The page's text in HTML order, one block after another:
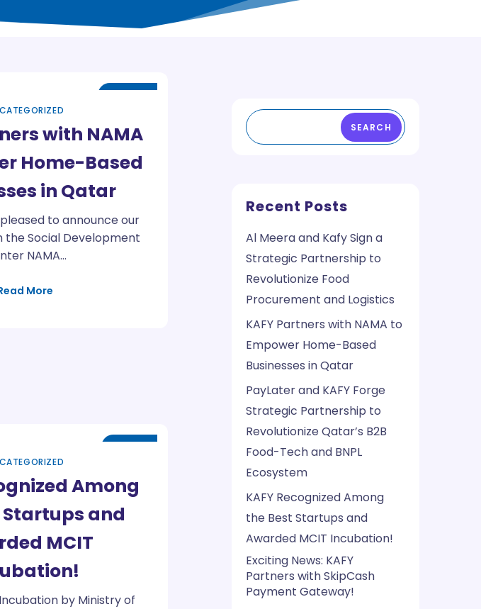
with NAMA
Home-Based
in Qatar
to announce our
Social Development
NAMA…
More
Among
Startups and
MCIT
by Ministry of
SEARCH
Recent Posts
Al Meera and Kafy Sign a
Strategic Partnership to
Revolutionize Food
Procurement and Logistics
KAFY Partners with NAMA to
Empower Home-Based
Businesses in Qatar
PayLater and KAFY Forge
Strategic Partnership to
Revolutionize Qatar’s B2B
Food-Tech and BNPL
Ecosystem
KAFY Recognized Among
the Best Startups and
Awarded MCIT Incubation!
Exciting News: KAFY
Partners with SkipCash
Payment Gateway!